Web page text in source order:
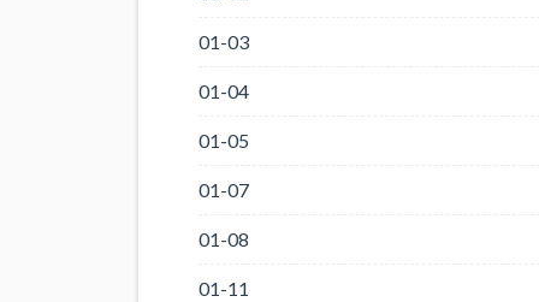
01-03
01-04
01-05
01-07
01-08
01-11